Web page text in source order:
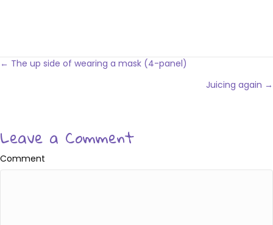
Posts
← The up side of wearing a mask (4-panel)
Juicing again →
Leave a Comment
Comment